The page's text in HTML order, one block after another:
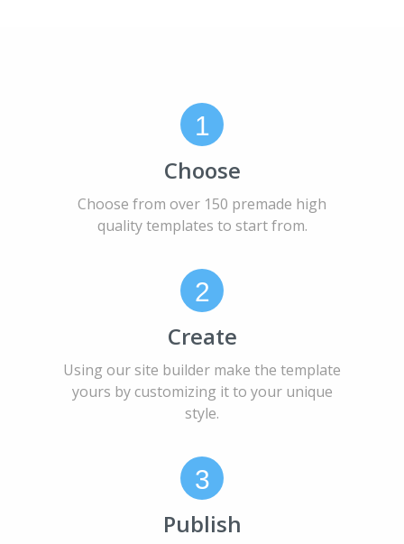
1
Choose
Choose from over 150 premade high
quality templates to start from.
2
Create
Using our site builder make the template
yours by customizing it to your unique
style.
3
Publish